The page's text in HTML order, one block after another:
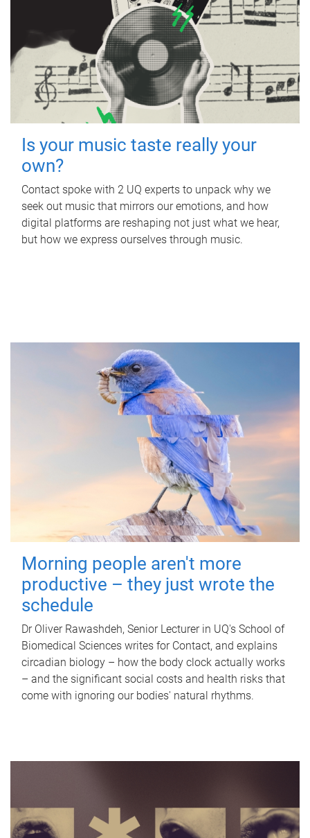
Is your music taste really your
own?
Contact spoke with 2 UQ experts to unpack why we
seek out music that mirrors our emotions, and how
digital platforms are reshaping not just what we hear,
but how we express ourselves through music.
Morning people aren't more
productive – they just wrote the
schedule
Dr Oliver Rawashdeh, Senior Lecturer in UQ's School of
Biomedical Sciences writes for Contact, and explains
circadian biology – how the body clock actually works
– and the significant social costs and health risks that
come with ignoring our bodies' natural rhythms.